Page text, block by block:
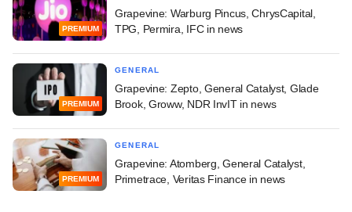
PREMIUM
Grapevine: Warburg Pincus, ChrysCapital,
TPG, Permira, IFC in news
PREMIUM
GENERAL
Grapevine: Zepto, General Catalyst, Glade
Brook, Groww, NDR InvIT in news
PREMIUM
GENERAL
Grapevine: Atomberg, General Catalyst,
Primetrace, Veritas Finance in news